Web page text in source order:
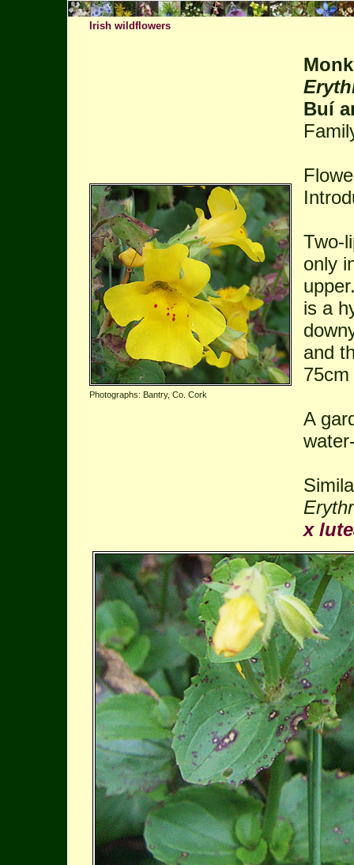
Irish wildflowers
Photographs: Bantry, Co. Cork
Buí
Two-
only
is a
and
75cm
A
x